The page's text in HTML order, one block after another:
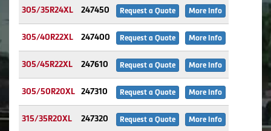
305/35R24XL 247450 Request a Quote More Info
305/40R22XL 247400 Request a Quote More Info
305/45R22XL 247610 Request a Quote More Info
305/50R20XL 247310 Request a Quote More Info
315/35R20XL 247320 Request a Quote More Info